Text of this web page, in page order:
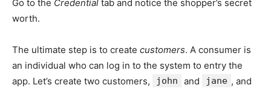
Go to the Credential tab and notice the shopper’s secret
worth.
The ultimate step is to create customers. A consumer is
an individual who can log in to the system to entry the
app. Let’s create two customers,
john and jane , and